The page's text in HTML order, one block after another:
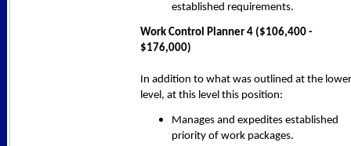
established requirements.
Work Control Planner 4 ($106,400 -
$176,000)
In addition to what was outlined at the lower
level, at this level this position:
Manages and expedites established
priority of work packages.